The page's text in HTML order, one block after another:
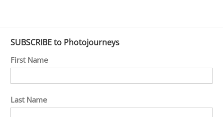
SUBSCRIBE to Photojourneys
First Name
Last Name